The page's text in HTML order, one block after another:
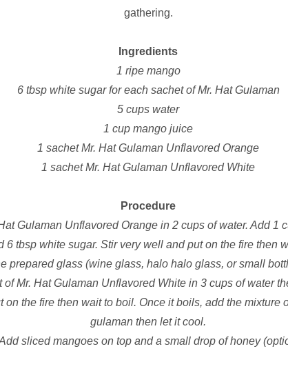
gathering.
Ingredients
1 ripe mango
6 tbsp white sugar for each sachet of Mr. Hat Gulaman
5 cups water
1 cup mango juice
1 sachet Mr. Hat Gulaman Unflavored Orange
1 sachet Mr. Hat Gulaman Unflavored White
Procedure
Gulaman Unflavored Orange in 2 cups of water. Add 1
6 tbsp white sugar. Stir very well and put on the fire then
prepared glass (wine glass, halo halo glass, or small
of Mr. Hat Gulaman Unflavored White in 3 cups of water
on the fire then wait to boil. Once it boils, add the mixture
gulaman then let it cool.
sliced mangoes on top and a small drop of honey